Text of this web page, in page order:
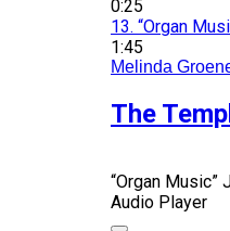
0:25
13. “Organ
1:45
Melinda
The
“Organ Music”
Audio Player